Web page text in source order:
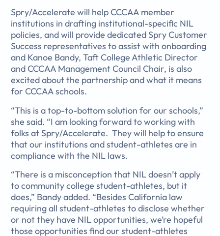
Spry/Accelerate will help CCCAA member
institutions in drafting institutional-specific NIL
policies, and will provide dedicated Spry Customer
Success representatives to assist with onboarding
and Kanoe Bandy, Taft College Athletic Director
and CCCAA Management Council Chair, is also
excited about the partnership and what it means
for CCCAA schools.
“This is a top-to-bottom solution for our schools,”
she said. “I am looking forward to working with
folks at Spry/Accelerate. They will help to ensure
that our institutions and student-athletes are in
compliance with the NIL laws.
“There is a misconception that NIL doesn’t apply
to community college student-athletes, but it
does,” Bandy added. “Besides California law
requiring all student-athletes to disclose whether
or not they have NIL opportunities, we’re hopeful
those opportunities find our student-athletes